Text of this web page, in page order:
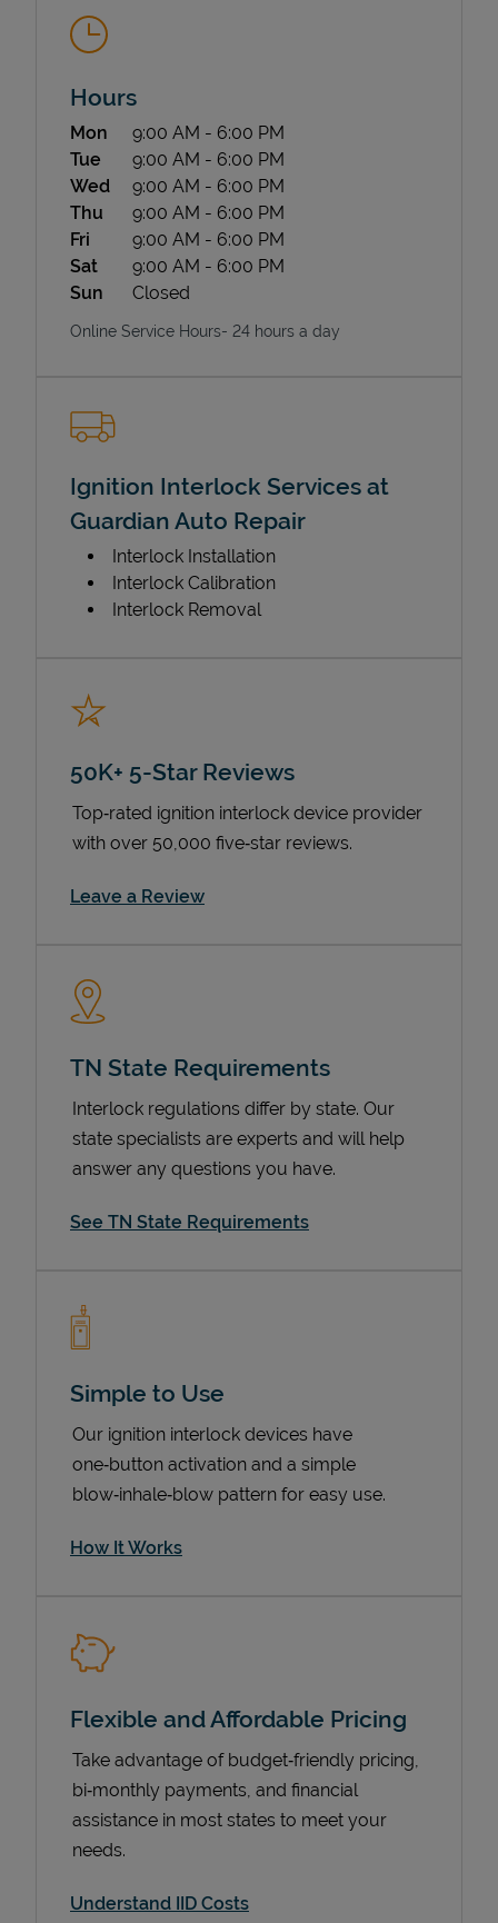
State Requirements
Hours
Day of the Week Hours
Mon 9:00 AM - 6:00 PM
Tue
9:00 AM - 6:00 PM
Wed
9:00 AM - 6:00 PM
Thu
9:00 AM - 6:00 PM
Fri
9:00 AM - 6:00 PM
Sat
9:00 AM - 6:00 PM
Sun
Closed
Online Service Hours- 24 hours a day
Ignition Interlock Services at
Guardian Auto Repair
Interlock Installation
Interlock Calibration
Interlock Removal
50K+ 5-Star Reviews
Top‑rated ignition interlock device provider
with over 50,000 five‑star reviews.
Leave a ReviewLink Opens in New Tab
TN State Requirements
Interlock regulations differ by state. Our
state specialists are experts and will help
answer any questions you have.
See TN State Requirements
Simple to Use
Our ignition interlock devices have
one‑button activation and a simple
blow‑inhale‑blow pattern for easy use.
How It Works
Flexible and Affordable Pricing
Take advantage of budget‑friendly pricing,
bi‑monthly payments, and financial
assistance in most states to meet your
needs.
Understand IID Costs